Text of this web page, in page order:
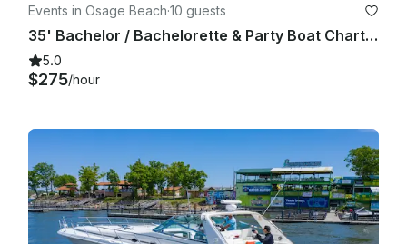
Events in Osage Beach·10 guests
35' Bachelor / Bachelorette & Party Boat Charter (Includes Captain!)
5.0
$275/hour